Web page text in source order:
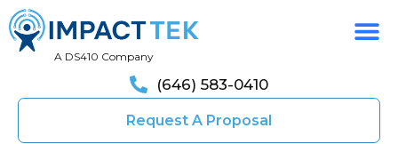
A DS410 Company
(646) 583-0410
Request A Proposal